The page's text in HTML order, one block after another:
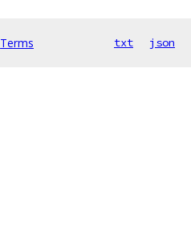
Terms txt json